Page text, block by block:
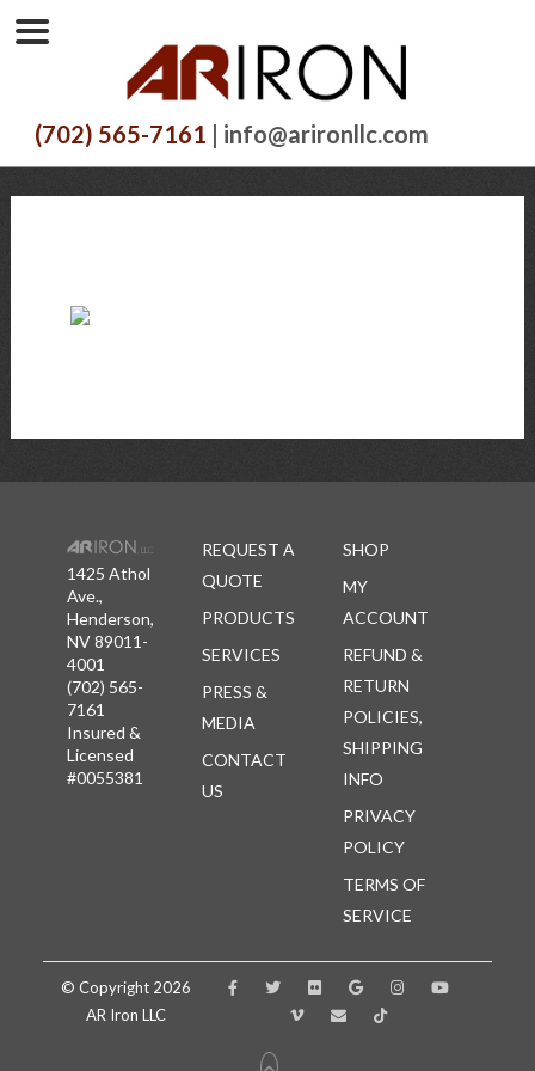
(702) 565-7161 | info@arironllc.com
1425 Athol
Ave.,
Henderson,
NV 89011-
4001
(702) 565-
7161
Insured &
Licensed
#0055381
REQUEST A
QUOTE
PRODUCTS
SERVICES
PRESS &
MEDIA
CONTACT
US
SHOP
MY
ACCOUNT
REFUND &
RETURN
POLICIES,
SHIPPING
INFO
PRIVACY
POLICY
TERMS OF
SERVICE
© Copyright 2026
AR Iron LLC